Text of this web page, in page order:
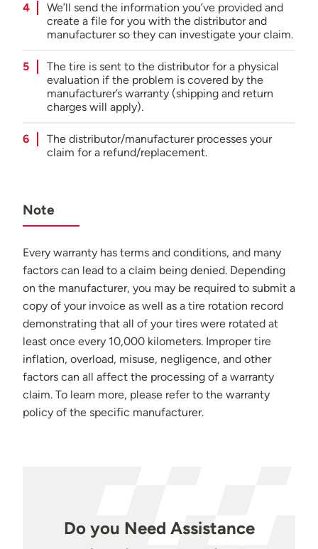
We’ll send the information you’ve provided and
create a file for you with the distributor and
manufacturer so they can investigate your claim.
The tire is sent to the distributor for a physical
evaluation if the problem is covered by the
manufacturer’s warranty (shipping and return
charges will apply).
The distributor/manufacturer processes your
claim for a refund/replacement.
Note
Every warranty has terms and conditions, and many
factors can lead to a claim being denied. Depending
on the manufacturer, you may be required to submit a
copy of your invoice as well as a tire rotation record
demonstrating that all of your tires were rotated at
least once every 10,000 kilometers. Improper tire
inflation, overload, misuse, negligence, and other
factors can all affect the processing of a warranty
claim. To learn more, please refer to the warranty
policy of the specific manufacturer.
Do you Need Assistance